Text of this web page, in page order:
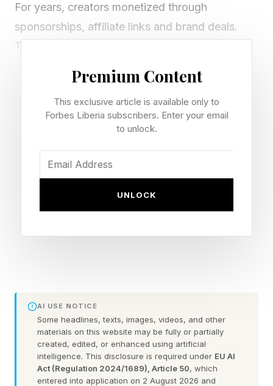
For years, creators monetized through
sponsorships, affiliate links and brand deals.
Today, a new movement is underway: creators
operators, and strategic partners. They are
joining cap tables, helping source deals and
increasingly being viewed as business assets
channels.
Last month, Cherub — a platform connecting
access startup deal flow — offered one of the
Creator Officer.
While Chief Creative Officer has long been an
established C-suite role, Chief Creator Officer
reflects a new reality in business.
Premium Content
This exclusive article is available only to
Forbes Liberia subscribers. Enter your email
to unlock.
UNLOCK
AI USE NOTICE
Some headlines, texts, images, videos, and other
materials on this website may be fully or partially
created, edited, or enhanced using artificial
intelligence. This disclosure is required under EU AI
Act (Regulation 2024/1689), Article 50, which
entered into application on 2 August 2026 and